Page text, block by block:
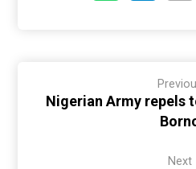
Nigerian Army repels
Next